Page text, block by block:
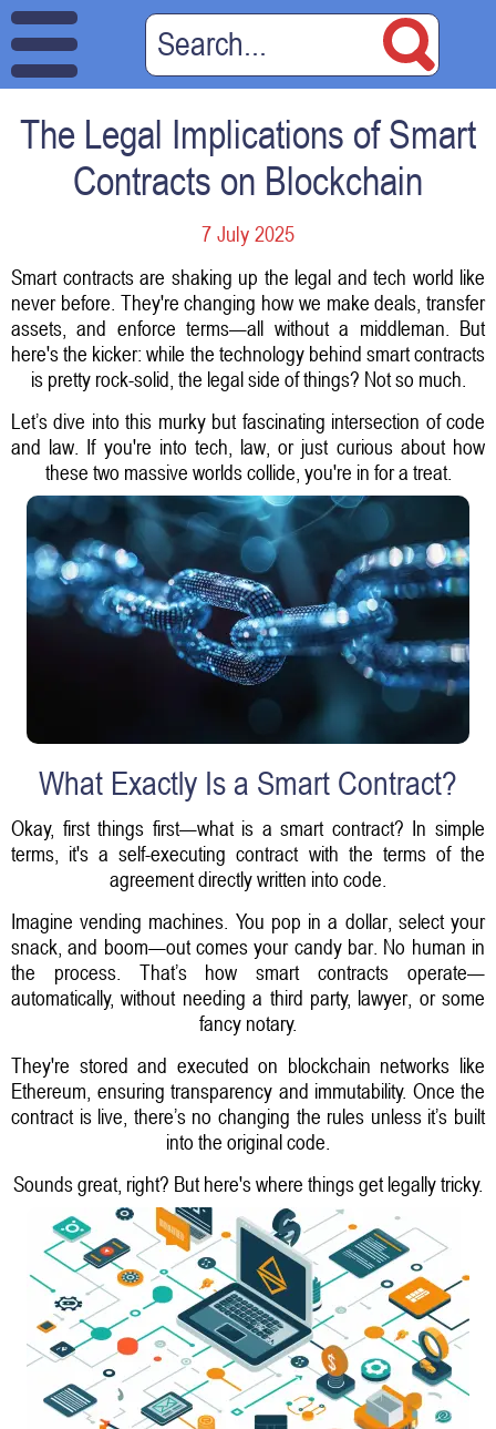
The Legal Implications of Smart
Contracts on Blockchain
7 July 2025
Smart contracts are shaking up the legal and tech world like
never before. They're changing how we make deals, transfer
assets, and enforce terms—all without a middleman. But
here's the kicker: while the technology behind smart contracts
is pretty rock-solid, the legal side of things? Not so much.
Let’s dive into this murky but fascinating intersection of code
and law. If you're into tech, law, or just curious about how
these two massive worlds collide, you're in for a treat.
What Exactly Is a Smart Contract?
Okay, first things first—what is a smart contract? In simple
terms, it's a self-executing contract with the terms of the
agreement directly written into code.
Imagine vending machines. You pop in a dollar, select your
snack, and boom—out comes your candy bar. No human in
the process. That’s how smart contracts operate—
automatically, without needing a third party, lawyer, or some
fancy notary.
They're stored and executed on blockchain networks like
Ethereum, ensuring transparency and immutability. Once the
contract is live, there’s no changing the rules unless it’s built
into the original code.
Sounds great, right? But here's where things get legally tricky.